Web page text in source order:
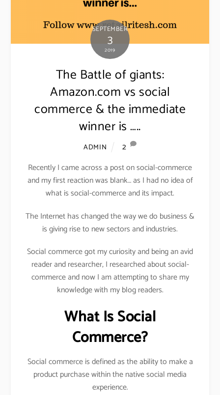
SEPTEMBER
3
2019
The Battle of giants:
Amazon.com vs social
commerce & the immediate
winner is …..
ADMIN
2
Recently I came across a post on social-commerce
and my first reaction was blank… as I had no idea of
what is social-commerce and its impact.
The Internet has changed the way we do business &
is giving rise to new sectors and industries.
Social commerce got my curiosity and being an avid
reader and researcher, I researched about social-
commerce and now I am attempting to share my
knowledge with my blog readers.
What Is Social
Commerce?
Social commerce is defined as the ability to make a
product purchase within the native social media
experience.